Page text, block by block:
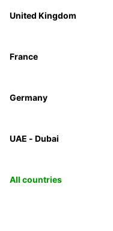
United Kingdom
France
Germany
UAE - Dubai
All countries